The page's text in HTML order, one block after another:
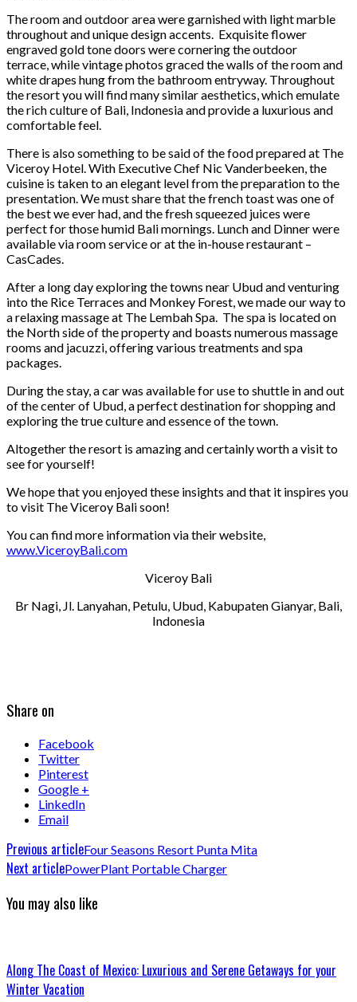
The room and outdoor area were garnished with light marble
throughout and unique design accents. Exquisite flower
engraved gold tone doors were cornering the outdoor
terrace, while vintage photos graced the walls of the room and
white drapes hung from the bathroom entryway. Throughout
the resort you will find many similar aesthetics, which emulate
the rich culture of Bali, Indonesia and provide a luxurious and
comfortable feel.
There is also something to be said of the food prepared at The
Viceroy Hotel. With Executive Chef Nic Vanderbeeken, the
cuisine is taken to an elegant level from the preparation to the
presentation. We must share that the french toast was one of
the best we ever had, and the fresh squeezed juices were
perfect for those humid Bali mornings. Lunch and Dinner were
available via room service or at the in-house restaurant –
CasCades.
After a long day exploring the towns near Ubud and venturing
into the Rice Terraces and Monkey Forest, we made our way to
a relaxing massage at The Lembah Spa. The spa is located on
the North side of the property and boasts numerous massage
rooms and jacuzzi, offering various treatments and spa
packages.
During the stay, a car was available for use to shuttle in and out
of the center of Ubud, a perfect destination for shopping and
exploring the true culture and essence of the town.
Altogether the resort is amazing and certainly worth a visit to
see for yourself!
We hope that you enjoyed these insights and that it inspires you
to visit The Viceroy Bali soon!
You can find more information via their website,
www.ViceroyBali.com
Viceroy Bali
Br Nagi, Jl. Lanyahan, Petulu, Ubud, Kabupaten Gianyar, Bali,
Indonesia
Share on
Facebook
Twitter
Pinterest
Google +
LinkedIn
Email
Previous articleFour Seasons Resort Punta Mita
Next articlePowerPlant Portable Charger
You may also like
Along The Coast of Mexico: Luxurious and Serene Getaways for your
Winter Vacation